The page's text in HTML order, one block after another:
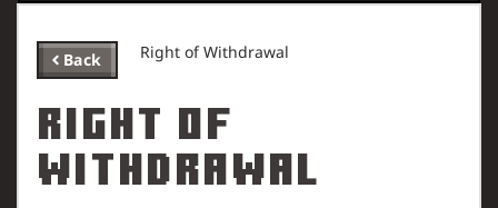
Signs
Back Right of Withdrawal
Right of
Withdrawal